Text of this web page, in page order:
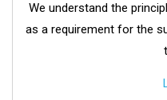
We understand the
as a requirement for the